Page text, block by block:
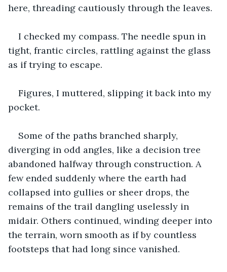
here, threading cautiously through the leaves.
I checked my compass. The needle spun in
tight, frantic circles, rattling against the glass
as if trying to escape.
Figures, I muttered, slipping it back into my
pocket.
Some of the paths branched sharply,
diverging in odd angles, like a decision tree
abandoned halfway through construction. A
few ended suddenly where the earth had
collapsed into gullies or sheer drops, the
remains of the trail dangling uselessly in
midair. Others continued, winding deeper into
the terrain, worn smooth as if by countless
footsteps that had long since vanished.